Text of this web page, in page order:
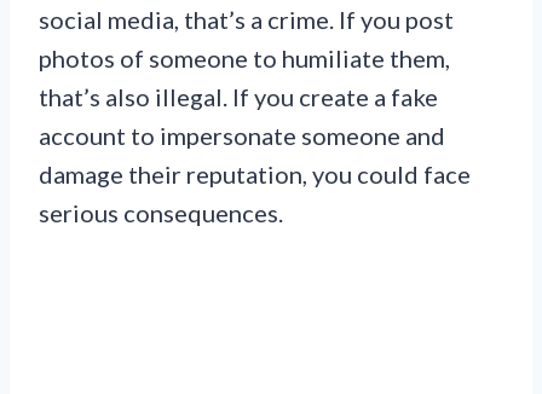
social media, that’s a crime. If you post
photos of someone to humiliate them,
that’s also illegal. If you create a fake
account to impersonate someone and
damage their reputation, you could face
serious consequences.